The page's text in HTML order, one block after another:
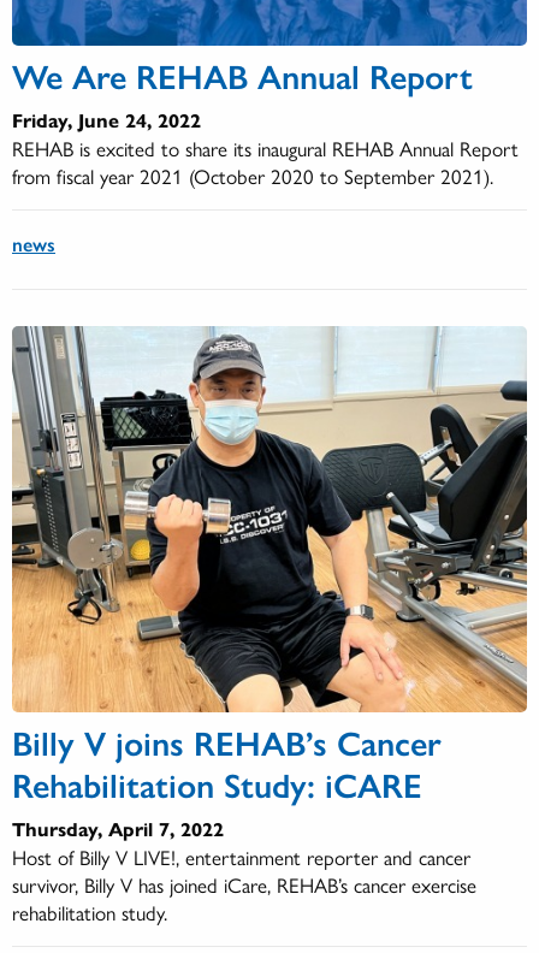
We Are REHAB Annual Report
Friday, June 24, 2022
REHAB is excited to share its inaugural REHAB Annual Report
from fiscal year 2021 (October 2020 to September 2021).
news
Billy V joins REHAB’s Cancer
Rehabilitation Study: iCARE
Thursday, April 7, 2022
Host of Billy V LIVE!, entertainment reporter and cancer
survivor, Billy V has joined iCare, REHAB’s cancer exercise
rehabilitation study.